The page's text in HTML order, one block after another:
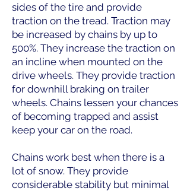
sides of the tire and provide
traction on the tread. Traction may
be increased by chains by up to
500%. They increase the traction on
an incline when mounted on the
drive wheels. They provide traction
for downhill braking on trailer
wheels. Chains lessen your chances
of becoming trapped and assist
keep your car on the road.
Chains work best when there is a
lot of snow. They provide
considerable stability but minimal